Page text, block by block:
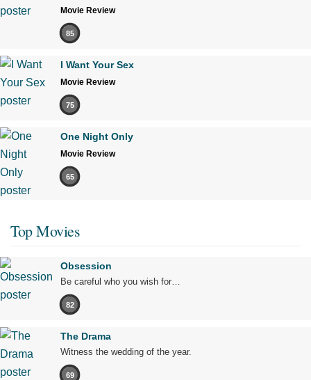
Movie Review
85
I Want Your Sex
Movie Review
75
One Night Only
Movie Review
65
Top Movies
Obsession
Be careful who you wish for…
82
The Drama
Witness the wedding of the year.
69